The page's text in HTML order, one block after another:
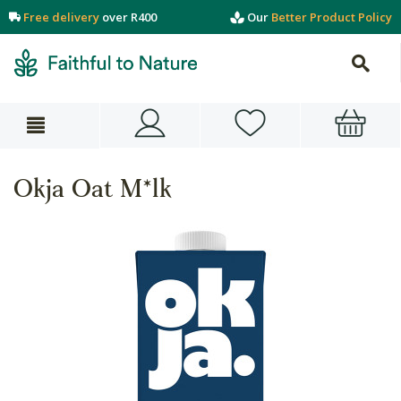
Free delivery over R400 Our Better Product Policy
Okja Oat M*lk